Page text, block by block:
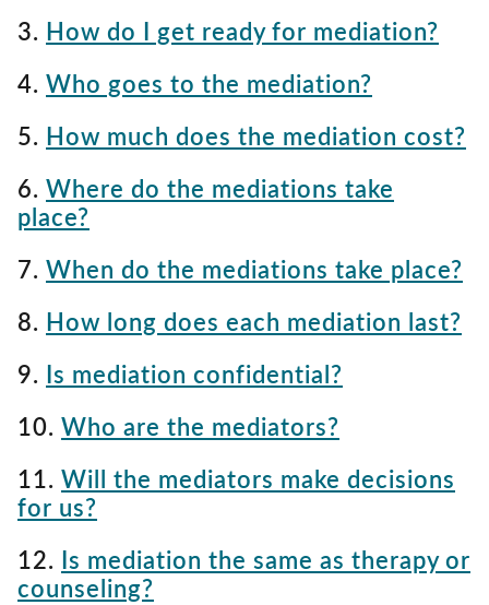
3. How do I get ready for mediation?
4. Who goes to the mediation?
5. How much does the mediation cost?
6. Where do the mediations take
place?
7. When do the mediations take place?
8. How long does each mediation last?
9. Is mediation confidential?
10. Who are the mediators?
11. Will the mediators make decisions
for us?
12. Is mediation the same as therapy or
counseling?